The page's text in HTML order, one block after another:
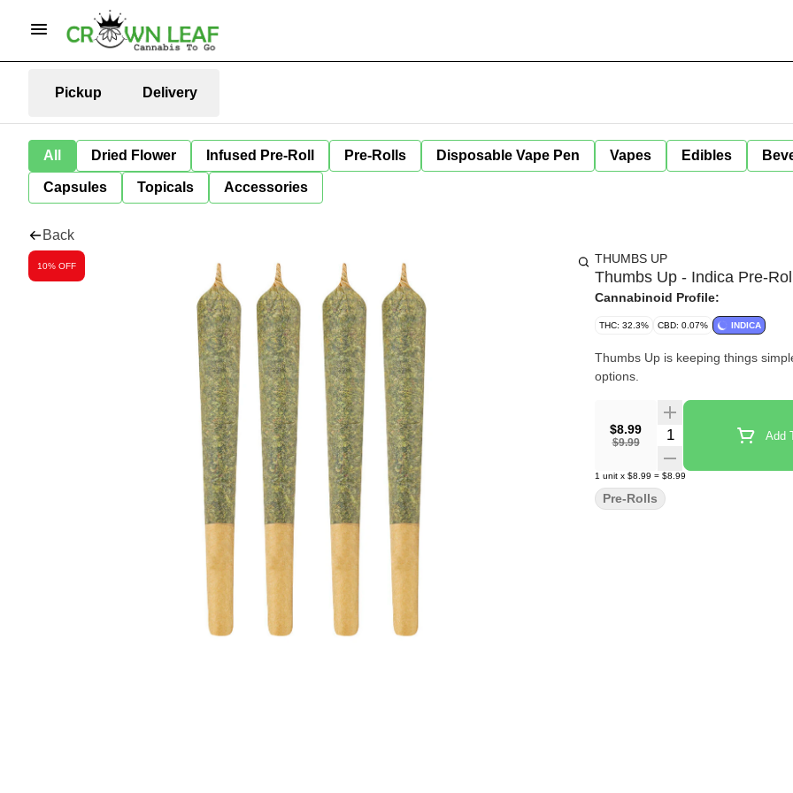
Pickup Delivery
All Dried Flower Infused Pre-Roll Pre-Rolls Disposable Vape Pen Vapes Edibles
Capsules Topicals Accessories
Back
10% OFF THUMBS UP
Thumbs Up - Indica Pre-
Cannabinoid Profile:
THC: 32.3% CBD: 0.07% INDICA
Thumbs Up is keeping things
options.
$8.99
$9.99
Quantity Selector Add
1 unit x $8.99 = $8.99
Pre-Rolls